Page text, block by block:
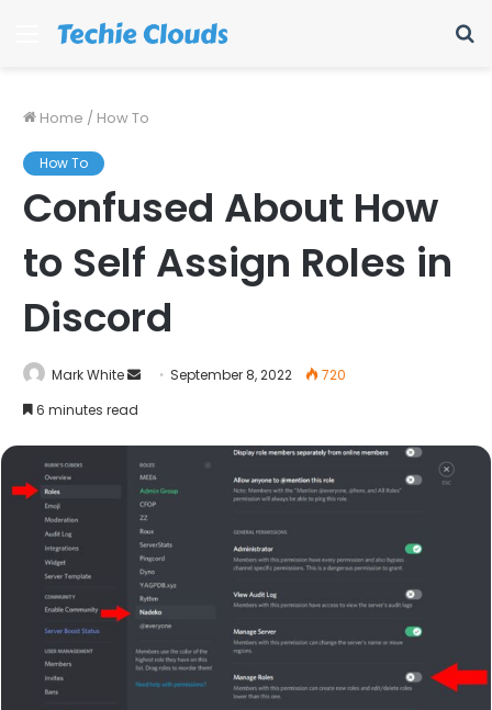
Menu
Home / How To
How To
Confused About How
to Self Assign Roles in
Discord
Mark White
SendSeptember 8, 2022
720
6 minutes read